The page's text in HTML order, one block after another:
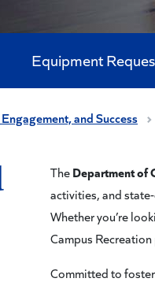
Equipment
and Success
TheDepartment of
activities, and
Whether you’re
Campus
Committed to